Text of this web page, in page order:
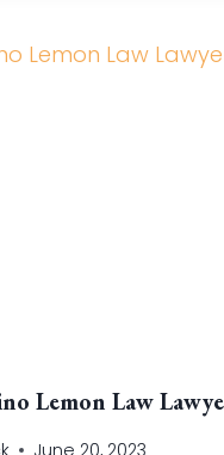
Lemon Law
June 20, 2023